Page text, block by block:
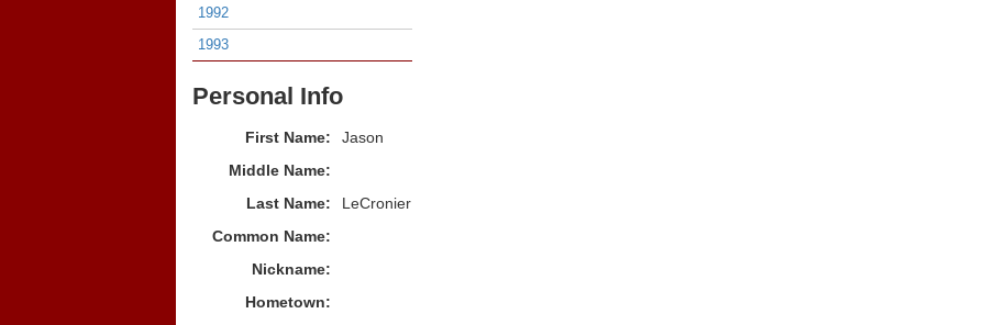
1992
1993
Personal Info
First Name:
Jason
Middle Name:
Last Name:
LeCronier
Common Name:
Nickname:
Hometown: